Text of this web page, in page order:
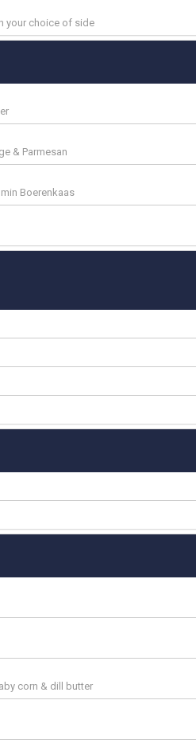
your choice of side
& Parmesan
Boerenkaas
corn & dill butter